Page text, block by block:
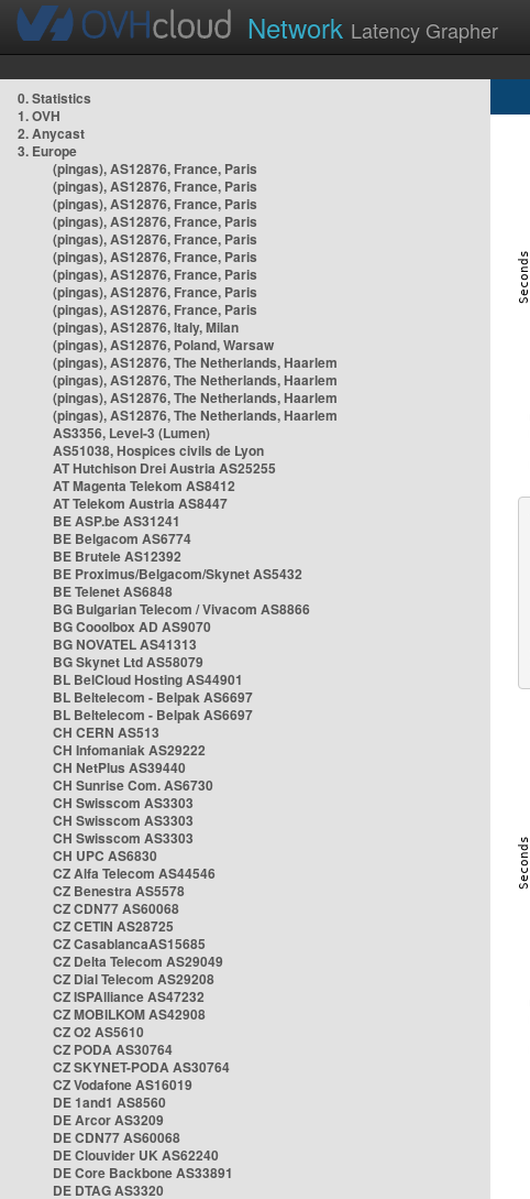
Network Latency Grapher
0. Statistics
1. OVH
2. Anycast
3. Europe
(pingas), AS12876, France, Paris
(pingas), AS12876, France, Paris
(pingas), AS12876, France, Paris
(pingas), AS12876, France, Paris
(pingas), AS12876, France, Paris
(pingas), AS12876, France, Paris
(pingas), AS12876, France, Paris
(pingas), AS12876, France, Paris
(pingas), AS12876, France, Paris
(pingas), AS12876, Italy, Milan
(pingas), AS12876, Poland, Warsaw
(pingas), AS12876, The Netherlands, Haarlem
(pingas), AS12876, The Netherlands, Haarlem
(pingas), AS12876, The Netherlands, Haarlem
(pingas), AS12876, The Netherlands, Haarlem
AS3356, Level-3 (Lumen)
AS51038, Hospices civils de Lyon
AT Hutchison Drei Austria AS25255
AT Magenta Telekom AS8412
AT Telekom Austria AS8447
BE ASP.be AS31241
BE Belgacom AS6774
BE Brutele AS12392
BE Proximus/Belgacom/Skynet AS5432
BE Telenet AS6848
BG Bulgarian Telecom / Vivacom AS8866
BG Cooolbox AD AS9070
BG NOVATEL AS41313
BG Skynet Ltd AS58079
BL BelCloud Hosting AS44901
BL Beltelecom - Belpak AS6697
BL Beltelecom - Belpak AS6697
CH CERN AS513
CH Infomaniak AS29222
CH NetPlus AS39440
CH Sunrise Com. AS6730
CH Swisscom AS3303
CH Swisscom AS3303
CH Swisscom AS3303
CH UPC AS6830
CZ Alfa Telecom AS44546
CZ Benestra AS5578
CZ CDN77 AS60068
CZ CETIN AS28725
CZ CasablancaAS15685
CZ Delta Telecom AS29049
CZ Dial Telecom AS29208
CZ ISPAlliance AS47232
CZ MOBILKOM AS42908
CZ O2 AS5610
CZ PODA AS30764
CZ SKYNET-PODA AS30764
CZ Vodafone AS16019
DE 1and1 AS8560
DE Arcor AS3209
DE CDN77 AS60068
DE Clouvider UK AS62240
DE Core Backbone AS33891
DE DTAG AS3320